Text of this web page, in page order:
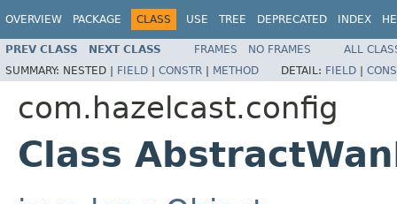
OVERVIEW PACKAGE CLASS USE TREE DEPRECATED INDEX
PREV CLASS NEXT CLASS FRAMES NO FRAMES
ALL
SUMMARY: NESTED | FIELD | CONSTR | METHOD DETAIL: FIELD |
com.hazelcast.config
Class